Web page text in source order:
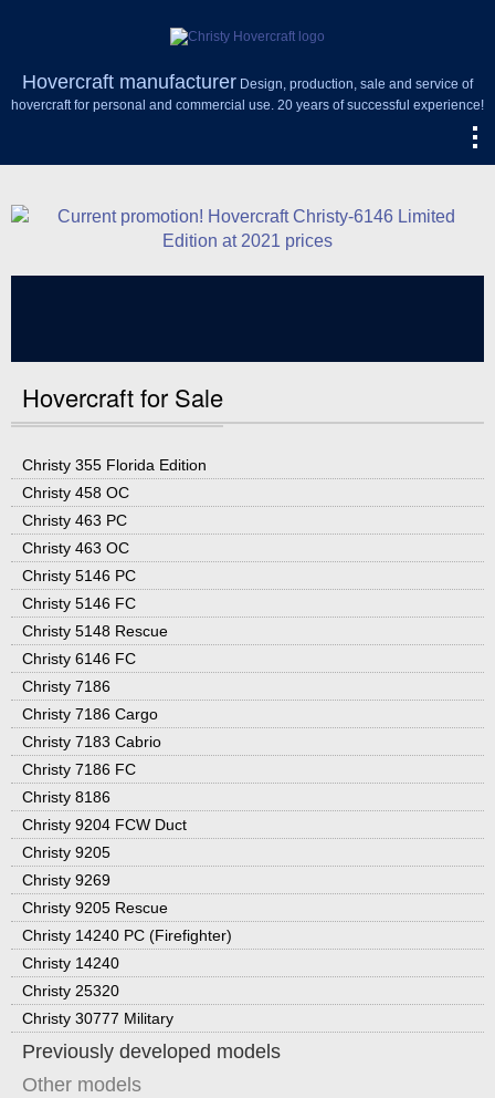
Hovercraft manufacturer Design, production, sale and service of
hovercraft for personal and commercial use. 20 years of successful experience!
Hovercraft for Sale
Christy 355 Florida Edition
Christy 458 OC
Christy 463 PC
Christy 463 OC
Christy 5146 PC
Christy 5146 FC
Christy 5148 Rescue
Christy 6146 FC
Christy 7186
Christy 7186 Cargo
Christy 7183 Cabrio
Christy 7186 FC
Christy 8186
Christy 9204 FCW Duct
Christy 9205
Christy 9269
Christy 9205 Rescue
Christy 14240 PC (Firefighter)
Christy 14240
Christy 25320
Christy 30777 Military
Previously developed models
Other models